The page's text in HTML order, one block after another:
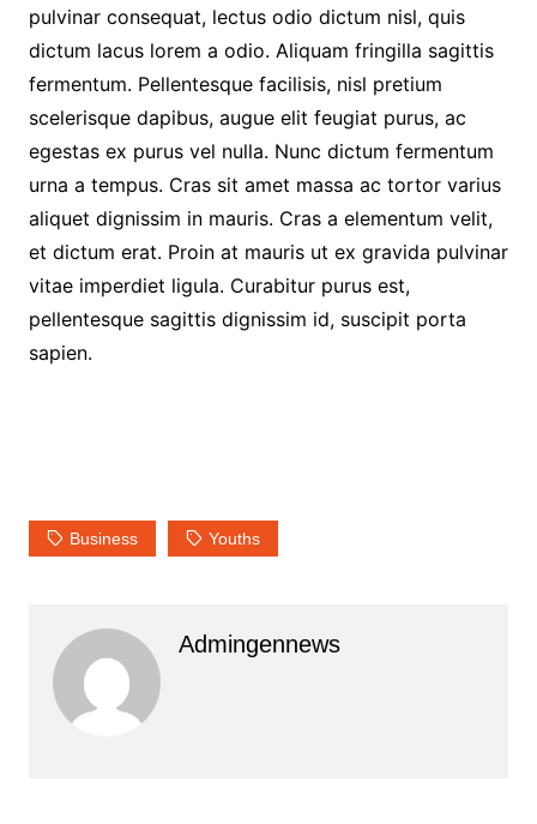
pulvinar consequat, lectus odio dictum nisl, quis
dictum lacus lorem a odio. Aliquam fringilla sagittis
fermentum. Pellentesque facilisis, nisl pretium
scelerisque dapibus, augue elit feugiat purus, ac
egestas ex purus vel nulla. Nunc dictum fermentum
urna a tempus. Cras sit amet massa ac tortor varius
aliquet dignissim in mauris. Cras a elementum velit,
et dictum erat. Proin at mauris ut ex gravida pulvinar
vitae imperdiet ligula. Curabitur purus est,
pellentesque sagittis dignissim id, suscipit porta
sapien.
Business Youths
Admingennews